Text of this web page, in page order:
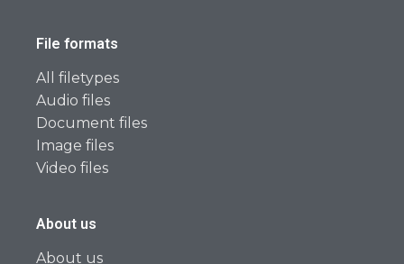
File formats
All filetypes
Audio files
Document files
Image files
Video files
About us
About us